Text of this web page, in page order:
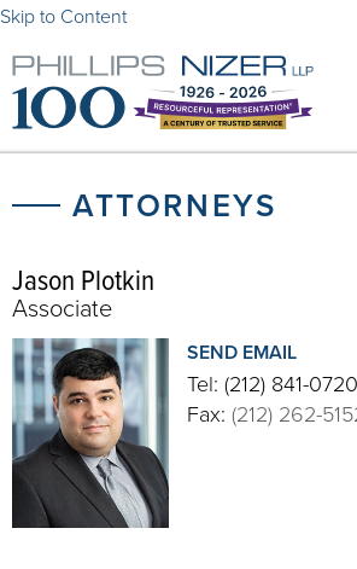
Skip to Content
ATTORNEYS
Jason Plotkin
Associate
SEND EMAIL
Tel: (212) 841-0720
Fax: (212) 262-